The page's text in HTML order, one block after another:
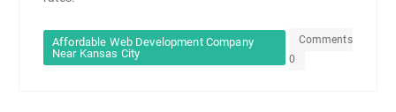
Affordable Web Development Company
Near Kansas City
Comments
0